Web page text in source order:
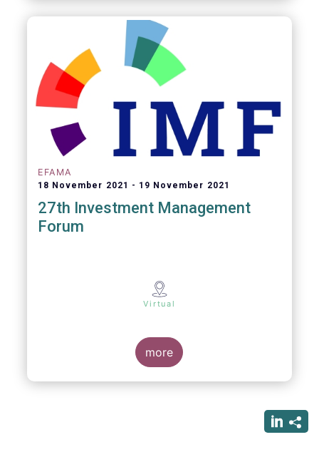
EFAMA
18 November 2021 19 November 2021
27th Investment Management
Forum
Virtual
more